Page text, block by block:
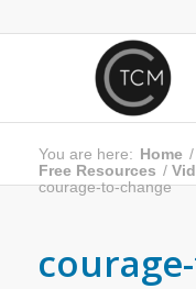
You are here: Home /
Free Resources /
courage-to-change